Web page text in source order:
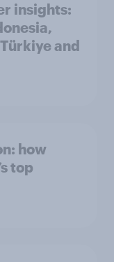
insights:
and
how
top